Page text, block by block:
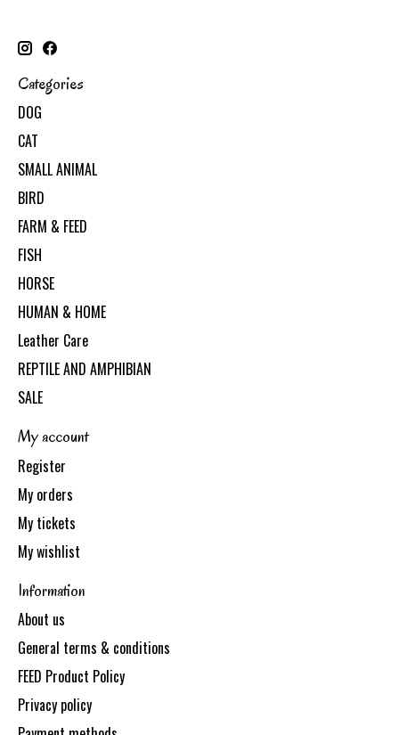
Categories
DOG
CAT
SMALL ANIMAL
BIRD
FARM & FEED
FISH
HORSE
HUMAN & HOME
Leather Care
REPTILE AND AMPHIBIAN
SALE
My account
Register
My orders
My tickets
My wishlist
Information
About us
General terms & conditions
FEED Product Policy
Privacy policy